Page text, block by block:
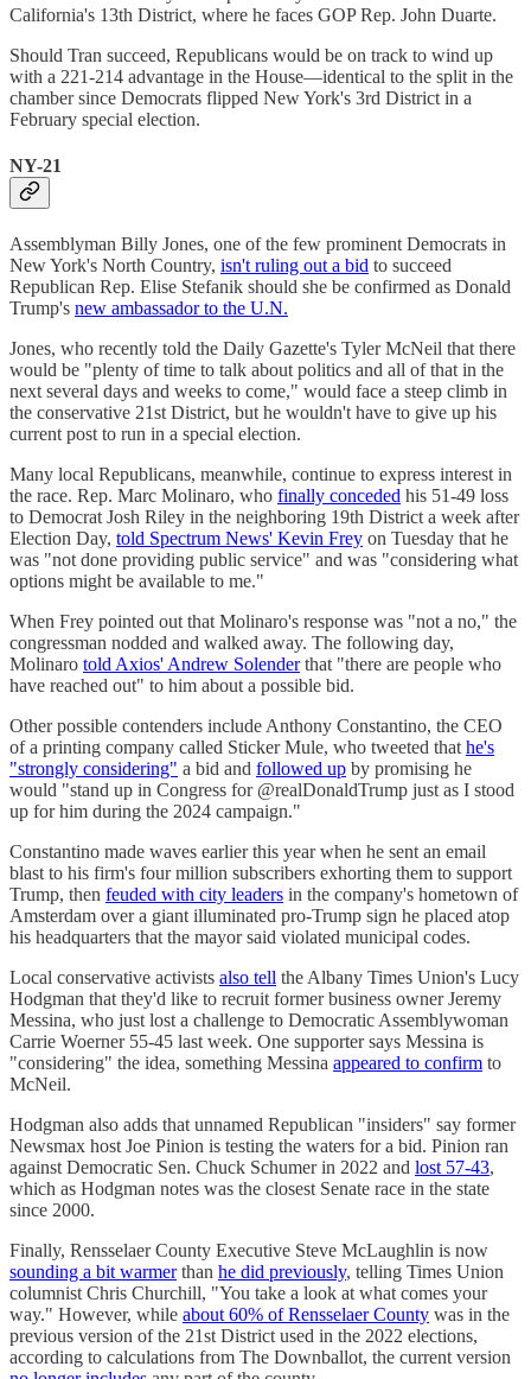
California's 13th District, where he faces GOP Rep. John Duarte.
Should Tran succeed, Republicans would be on track to wind up
with a 221-214 advantage in the House—identical to the split in the
chamber since Democrats flipped New York's 3rd District in a
February special election.
NY-21
Assemblyman Billy Jones, one of the few prominent Democrats in
New York's North Country, isn't ruling out a bid to succeed
Republican Rep. Elise Stefanik should she be confirmed as Donald
Trump's new ambassador to the U.N.
Jones, who recently told the Daily Gazette's Tyler McNeil that there
would be "plenty of time to talk about politics and all of that in the
next several days and weeks to come," would face a steep climb in
the conservative 21st District, but he wouldn't have to give up his
current post to run in a special election.
Many local Republicans, meanwhile, continue to express interest in
the race. Rep. Marc Molinaro, who finally conceded his 51-49 loss
to Democrat Josh Riley in the neighboring 19th District a week after
Election Day, told Spectrum News' Kevin Frey on Tuesday that he
was "not done providing public service" and was "considering what
options might be available to me."
When Frey pointed out that Molinaro's response was "not a no," the
congressman nodded and walked away. The following day,
Molinaro told Axios' Andrew Solenderthat "there are people who
have reached out" to him about a possible bid.
Other possible contenders include Anthony Constantino, the CEO
of a printing company called Sticker Mule, who tweeted that he's
"strongly considering" a bid and followed up by promising he
would "stand up in Congress for @realDonaldTrump just as I stood
up for him during the 2024 campaign."
Constantino made waves earlier this year when he sent an email
blast to his firm's four million subscribers exhorting them to support
Trump, then feuded with city leaders in the company's hometown of
Amsterdam over a giant illuminated pro-Trump sign he placed atop
his headquarters that the mayor said violated municipal codes.
Local conservative activists also tell the Albany Times Union's Lucy
Hodgman that they'd like to recruit former business owner Jeremy
Messina, who just lost a challenge to Democratic Assemblywoman
Carrie Woerner 55-45 last week. One supporter says Messina is
"considering" the idea, something Messina appeared to confirm to
McNeil.
Hodgman also adds that unnamed Republican "insiders" say former
Newsmax host Joe Pinion is testing the waters for a bid. Pinion ran
against Democratic Sen. Chuck Schumer in 2022 and lost 57-43,
which as Hodgman notes was the closest Senate race in the state
since 2000.
Finally, Rensselaer County Executive Steve McLaughlin is now
sounding a bit warmerthan he did previously, telling Times Union
columnist Chris Churchill, "You take a look at what comes your
way." However, while about 60% of Rensselaer County was in the
previous version of the 21st District used in the 2022 elections,
according to calculations from The Downballot, the current version